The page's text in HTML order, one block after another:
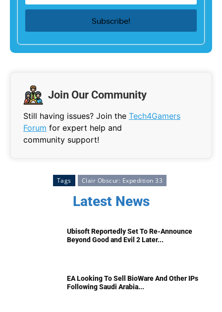
Join Our Community
Still having issues? Join the Tech4Gamers
Forum for expert help and
community support!
Tags Clair Obscur: Expedition 33
Latest News
Ubisoft Reportedly Set To Re-Announce
Beyond Good and Evil 2 Later...
EA Looking To Sell BioWare And Other IPs
Following Saudi Arabia...